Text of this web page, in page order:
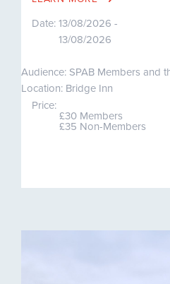
Date:13/08/2026 -
13/08/2026
Audience: SPAB Members and
Location: Bridge Inn
Price:
£30 Members
£35 Non-Members